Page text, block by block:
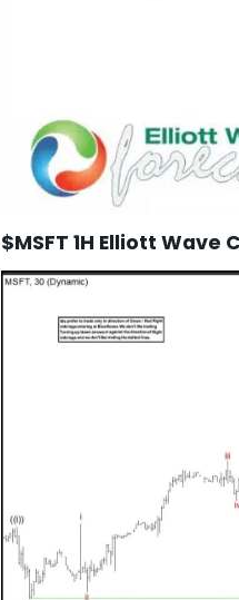
$MSFT 1H Elliott Wave